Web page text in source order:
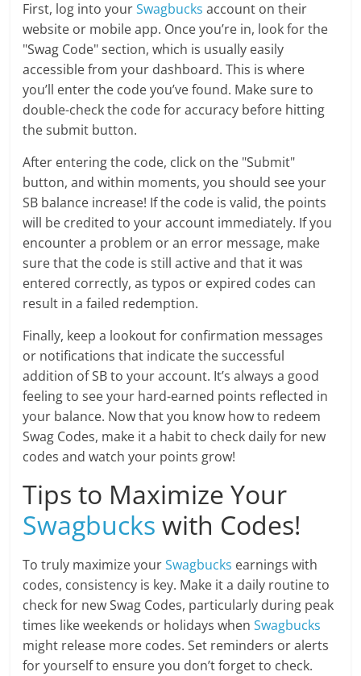
First, log into yourSwagbucks account on their
website or mobile app. Once you’re in, look for the
"Swag Code" section, which is usually easily
accessible from your dashboard. This is where
you’ll enter the code you’ve found. Make sure to
double-check the code for accuracy before hitting
the submit button.
After entering the code, click on the "Submit"
button, and within moments, you should see your
SB balance increase! If the code is valid, the points
will be credited to your account immediately. If you
encounter a problem or an error message, make
sure that the code is still active and that it was
entered correctly, as typos or expired codes can
result in a failed redemption.
Finally, keep a lookout for confirmation messages
or notifications that indicate the successful
addition of SB to your account. It’s always a good
feeling to see your hard-earned points reflected in
your balance. Now that you know how to redeem
Swag Codes, make it a habit to check daily for new
codes and watch your points grow!
Tips to Maximize Your
Swagbucks with Codes!
To truly maximize yourSwagbucks earnings with
codes, consistency is key. Make it a daily routine to
check for new Swag Codes, particularly during peak
times like weekends or holidays whenSwagbucks
might release more codes. Set reminders or alerts
for yourself to ensure you don’t forget to check.